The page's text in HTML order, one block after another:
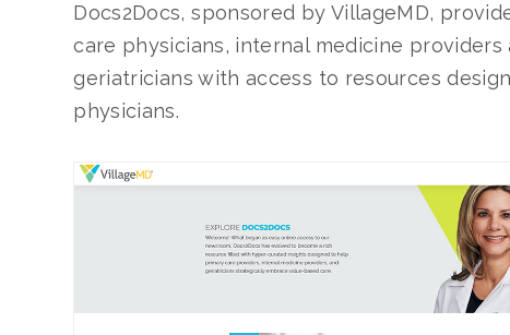
Docs2Docs, sponsored by VillageMD,
care physicians, internal medicine providers
geriatricians with access to resources
physicians.